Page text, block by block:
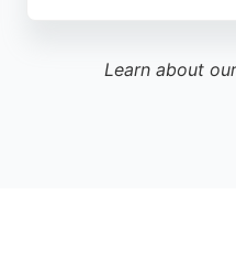
reflected in numerous
creating a luxurious
Learn about our